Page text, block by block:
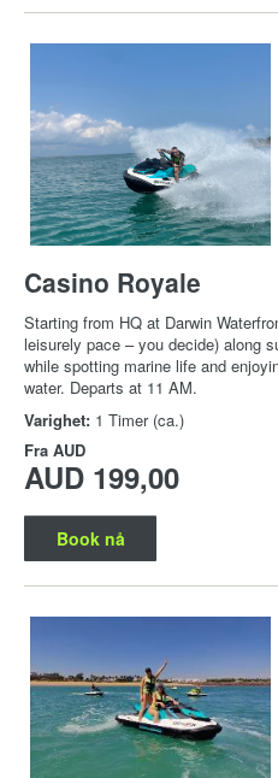
Casino Royale
Starting from HQ at Darwin
leisurely pace – you decide) along
while spotting marine life and
water. Departs at 11 AM.
Varighet: 1 Timer (ca.)
Fra AUD
AUD 199,00
Book nå